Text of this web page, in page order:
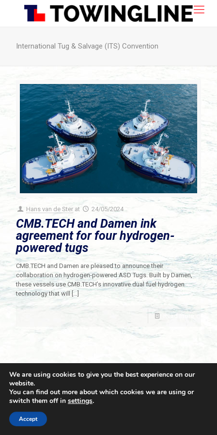
International Tug & Salvage (ITS) Convention
Hans van de Ster at 24/05/2024
CMB.TECH and Damen ink
agreement for four hydrogen-
powered tugs
CMB.TECH and Damen are pleased to announce their
collaboration on hydrogen-powered ASD Tugs. Built by Damen,
these vessels use CMB.TECH’s innovative dual fuel hydrogen
technology that will […]
Read more
© 2021 Towingline. All Rights Reserved. |
We are using cookies to give you the best experience on our
website.
You can find out more about which cookies we are using or
switch them off in settings.
Accept